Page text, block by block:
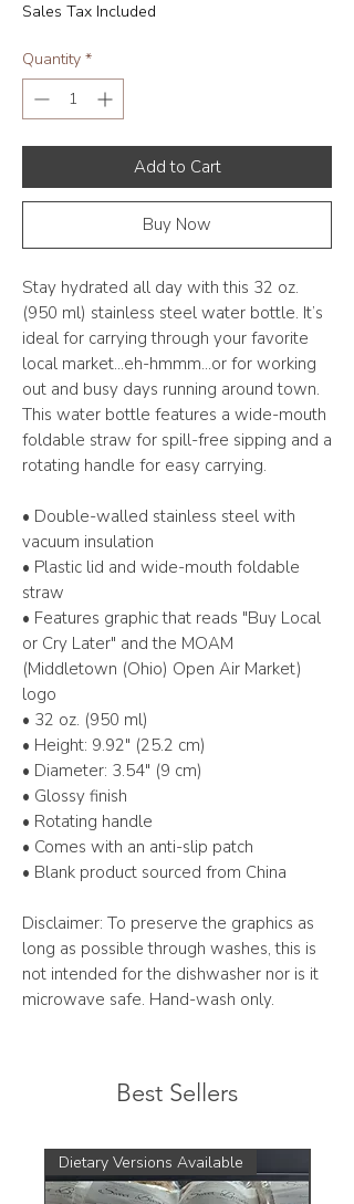
Sales Tax Included
Quantity *
Add to Cart
Buy Now
Stay hydrated all day with this 32 oz.
(950 ml) stainless steel water bottle. It’s
ideal for carrying through your favorite
local market...eh-hmmm...or for working
out and busy days running around town.
This water bottle features a wide-mouth
foldable straw for spill-free sipping and a
rotating handle for easy carrying.
• Double-walled stainless steel with
vacuum insulation
• Plastic lid and wide-mouth foldable
straw
• Features graphic that reads "Buy Local
or Cry Later" and the MOAM
(Middletown (Ohio) Open Air Market)
logo
• 32 oz. (950 ml)
• Height: 9.92″ (25.2 cm)
• Diameter: 3.54″ (9 cm)
• Glossy finish
• Rotating handle
• Comes with an anti-slip patch
• Blank product sourced from China
Disclaimer: To preserve the graphics as
long as possible through washes, this is
not intended for the dishwasher nor is it
microwave safe. Hand-wash only.
Best Sellers
Dietary Versions Available